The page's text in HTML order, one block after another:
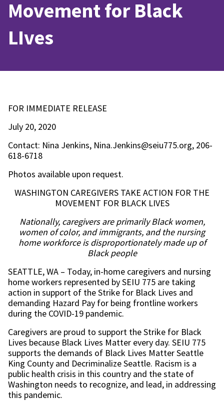
Movement for Black
LIves
FOR IMMEDIATE RELEASE
July 20, 2020
Contact: Nina Jenkins, Nina.Jenkins@seiu775.org, 206-
618-6718
Photos available upon request.
WASHINGTON CAREGIVERS TAKE ACTION FOR THE
MOVEMENT FOR BLACK LIVES
Nationally, caregivers are primarily Black women,
women of color, and immigrants, and the nursing
home workforce is disproportionately made up of
Black people
SEATTLE, WA – Today, in-home caregivers and nursing
home workers represented by SEIU 775 are taking
action in support of the Strike for Black Lives and
demanding Hazard Pay for being frontline workers
during the COVID-19 pandemic.
Caregivers are proud to support the Strike for Black
Lives because Black Lives Matter every day. SEIU 775
supports the demands of Black Lives Matter Seattle
King County and Decriminalize Seattle. Racism is a
public health crisis in this country and the state of
Washington needs to recognize, and lead, in addressing
this pandemic.